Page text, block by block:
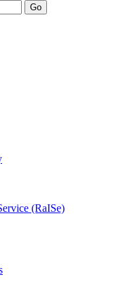
(RaISe)